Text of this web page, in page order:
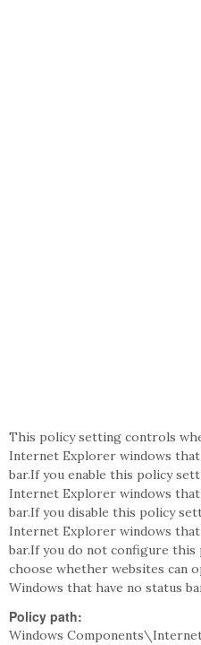
This policy setting controls
Internet Explorer windows
bar.If you enable this policy
Internet Explorer windows
bar.If you disable this policy
Internet Explorer windows
bar.If you do not configure
choose whether websites can
Windows that have no status
Policy path:
Windows